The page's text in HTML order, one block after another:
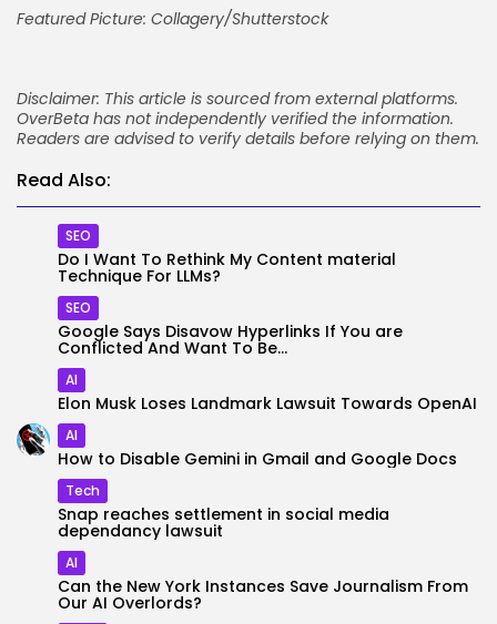
Featured Picture: Collagery/Shutterstock
Disclaimer: This article is sourced from external platforms.
OverBeta has not independently verified the information.
Readers are advised to verify details before relying on them.
Read Also:
SEO
Do I Want To Rethink My Content material
Technique For LLMs?
SEO
Google Says Disavow Hyperlinks If You are
Conflicted And Want To Be...
AI
Elon Musk Loses Landmark Lawsuit Towards OpenAI
AI
How to Disable Gemini in Gmail and Google Docs
Tech
Snap reaches settlement in social media
dependancy lawsuit
AI
Can the New York Instances Save Journalism From
Our AI Overlords?